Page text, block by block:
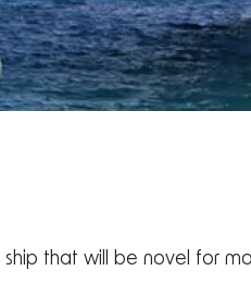
that will be novel for